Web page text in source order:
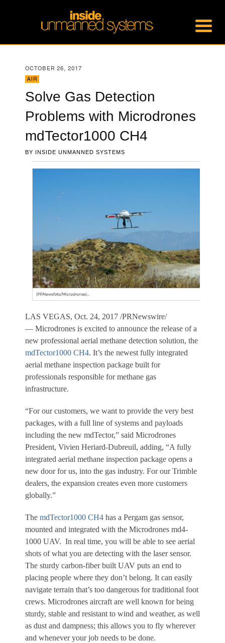
OCTOBER 26, 2017
AIR
Solve Gas Detection
Problems with Microdrones
mdTector1000 CH4
BY INSIDE UNMANNED SYSTEMS
LAS VEGAS, Oct. 24, 2017 /PRNewswire/
— Microdrones is excited to announce the release of a
new professional aerial methane detection solution, the
mdTector1000 CH4. It’s the newest fully integrated
aerial methane inspection package built for
professionals responsible for methane gas
infrastructure.
“For our customers, we want to provide the very best
packages, with a full line of systems and payloads
including the new mdTector,” said Microdrones
President, Vivien Heriard-Dubreuil, adding, “A fully
integrated aerial methane inspection package opens a
new door for us, into the gas industry. For our Trimble
dealers, the expansion creates even more customers
globally.”
The mdTector1000 CH4 has a Pergam gas sensor,
mounted and integrated with the Microdrones md4-
1000 UAV. In real time, you will be able to see aerial
shots of what you are detecting with the laser sensor.
The sturdy carbon-fiber built UAV puts an end to
placing people where they don’t belong. It can easily
navigate terrain that’s too dangerous for traditional foot
crews. Microdrones aircraft are well known for being
sturdy, stable and resistant to wind and weather, as well
as dust and dampness; this allows you to fly wherever
and whenever your job needs to be done.